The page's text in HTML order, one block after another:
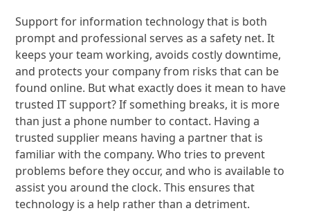
Support for information technology that is both
prompt and professional serves as a safety net. It
keeps your team working, avoids costly downtime,
and protects your company from risks that can be
found online. But what exactly does it mean to have
trusted IT support? If something breaks, it is more
than just a phone number to contact. Having a
trusted supplier means having a partner that is
familiar with the company. Who tries to prevent
problems before they occur, and who is available to
assist you around the clock. This ensures that
technology is a help rather than a detriment.